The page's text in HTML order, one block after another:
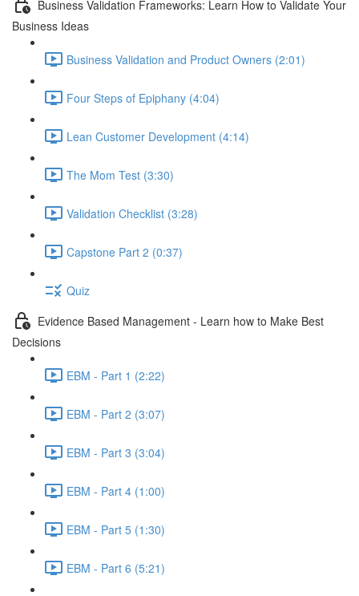
Business Validation Frameworks: Learn How to Validate Your
Business Ideas
Business Validation and Product Owners (2:01)
Four Steps of Epiphany (4:04)
Lean Customer Development (4:14)
The Mom Test (3:30)
Validation Checklist (3:28)
Capstone Part 2 (0:37)
Quiz
Evidence Based Management - Learn how to Make Best
Decisions
EBM - Part 1 (2:22)
EBM - Part 2 (3:07)
EBM - Part 3 (3:04)
EBM - Part 4 (1:00)
EBM - Part 5 (1:30)
EBM - Part 6 (5:21)